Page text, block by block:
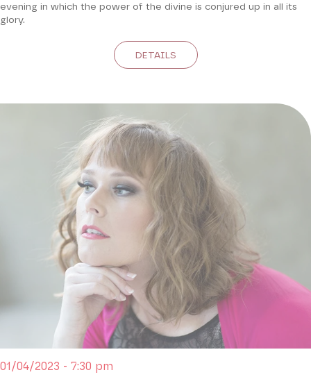
evening in which the power of the divine is conjured up in all its
glory.
DETAILS
01/04/2023 - 7:30 pm